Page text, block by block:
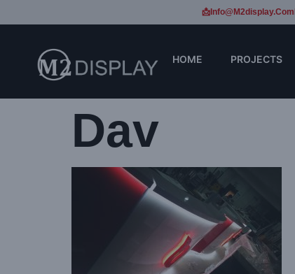
📩Info@m2display.com
HOME PROJECTS
Dav